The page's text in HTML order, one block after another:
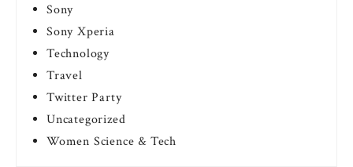
Sony
Sony Xperia
Technology
Travel
Twitter Party
Uncategorized
Women Science & Tech